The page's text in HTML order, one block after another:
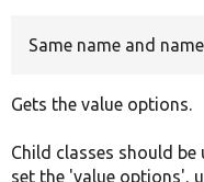
Same name and
Gets the value options.
Child classes should
set the 'value options',